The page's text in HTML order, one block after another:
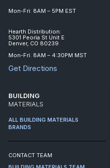
Mon-Fri: 8AM – 5PM EST
Hearth Distribution:
5301 Peoria St Unit E
Denver, CO 80239
Mon-Fri: 8AM – 4:30PM MST
Get Directions
BUILDING
MATERIALS
ALL BUILDING MATERIALS
BRANDS
CONTACT TEAM